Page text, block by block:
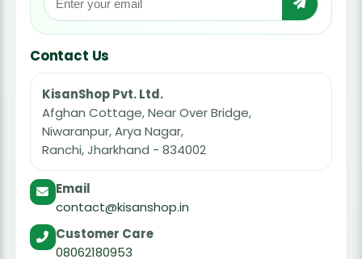
Contact Us
KisanShop Pvt. Ltd.
Afghan Cottage, Near Over Bridge,
Niwaranpur, Arya Nagar,
Ranchi, Jharkhand - 834002
Email
contact@kisanshop.in
Customer Care
08062180953